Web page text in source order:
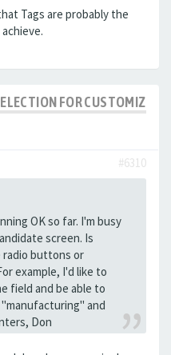
Tags are probably the
FOR CUSTOMIZING
#6310
OK so far. I'm busy
screen. Is
radio buttons or
example, I'd like to
field and be able to
and
Don